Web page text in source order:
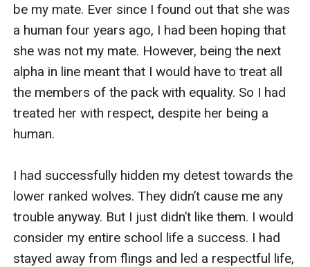
be my mate. Ever since I found out that she was
a human four years ago, I had been hoping that
she was not my mate. However, being the next
alpha in line meant that I would have to treat all
the members of the pack with equality. So I had
treated her with respect, despite her being a
human.
I had successfully hidden my detest towards the
lower ranked wolves. They didn’t cause me any
trouble anyway. But I just didn’t like them. I would
consider my entire school life a success. I had
stayed away from flings and led a respectful life,